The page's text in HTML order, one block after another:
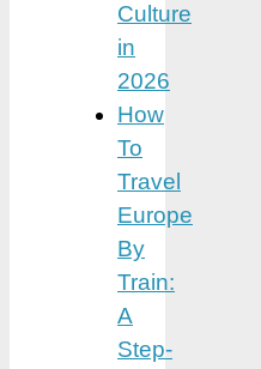
Culture
in
2026
How
To
Travel
Europe
By
Train:
A
Step-